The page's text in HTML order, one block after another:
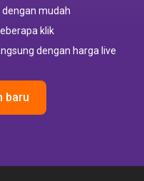
mudah
klik
dengan harga live
baru